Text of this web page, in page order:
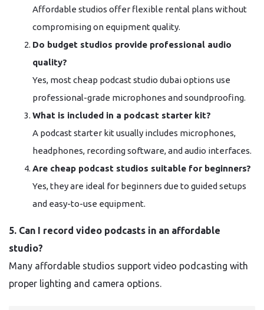
Affordable studios offer flexible rental plans without
compromising on equipment quality.
Do budget studios provide professional audio
quality?
Yes, most cheap podcast studio dubai options use
professional-grade microphones and soundproofing.
What is included in a podcast starter kit?
A podcast starter kit usually includes microphones,
headphones, recording software, and audio interfaces.
Are cheap podcast studios suitable for beginners?
Yes, they are ideal for beginners due to guided setups
and easy-to-use equipment.
5. Can I record video podcasts in an affordable
studio?
Many affordable studios support video podcasting with
proper lighting and camera options.